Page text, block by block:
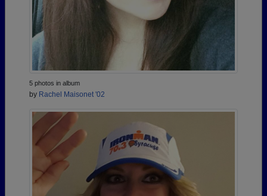
5 photos in album
by Rachel Maisonet '02